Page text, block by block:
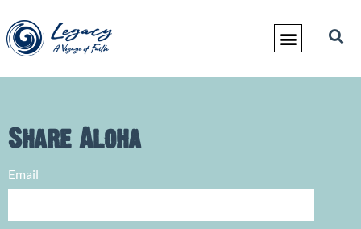
Share Aloha
Email